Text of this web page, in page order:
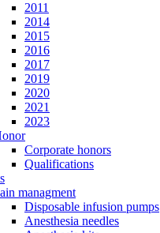
2011
2014
2015
2016
2017
2019
2020
2021
2023
Corporate honors
Qualifications
managment
Disposable infusion pumps
Anesthesia needles